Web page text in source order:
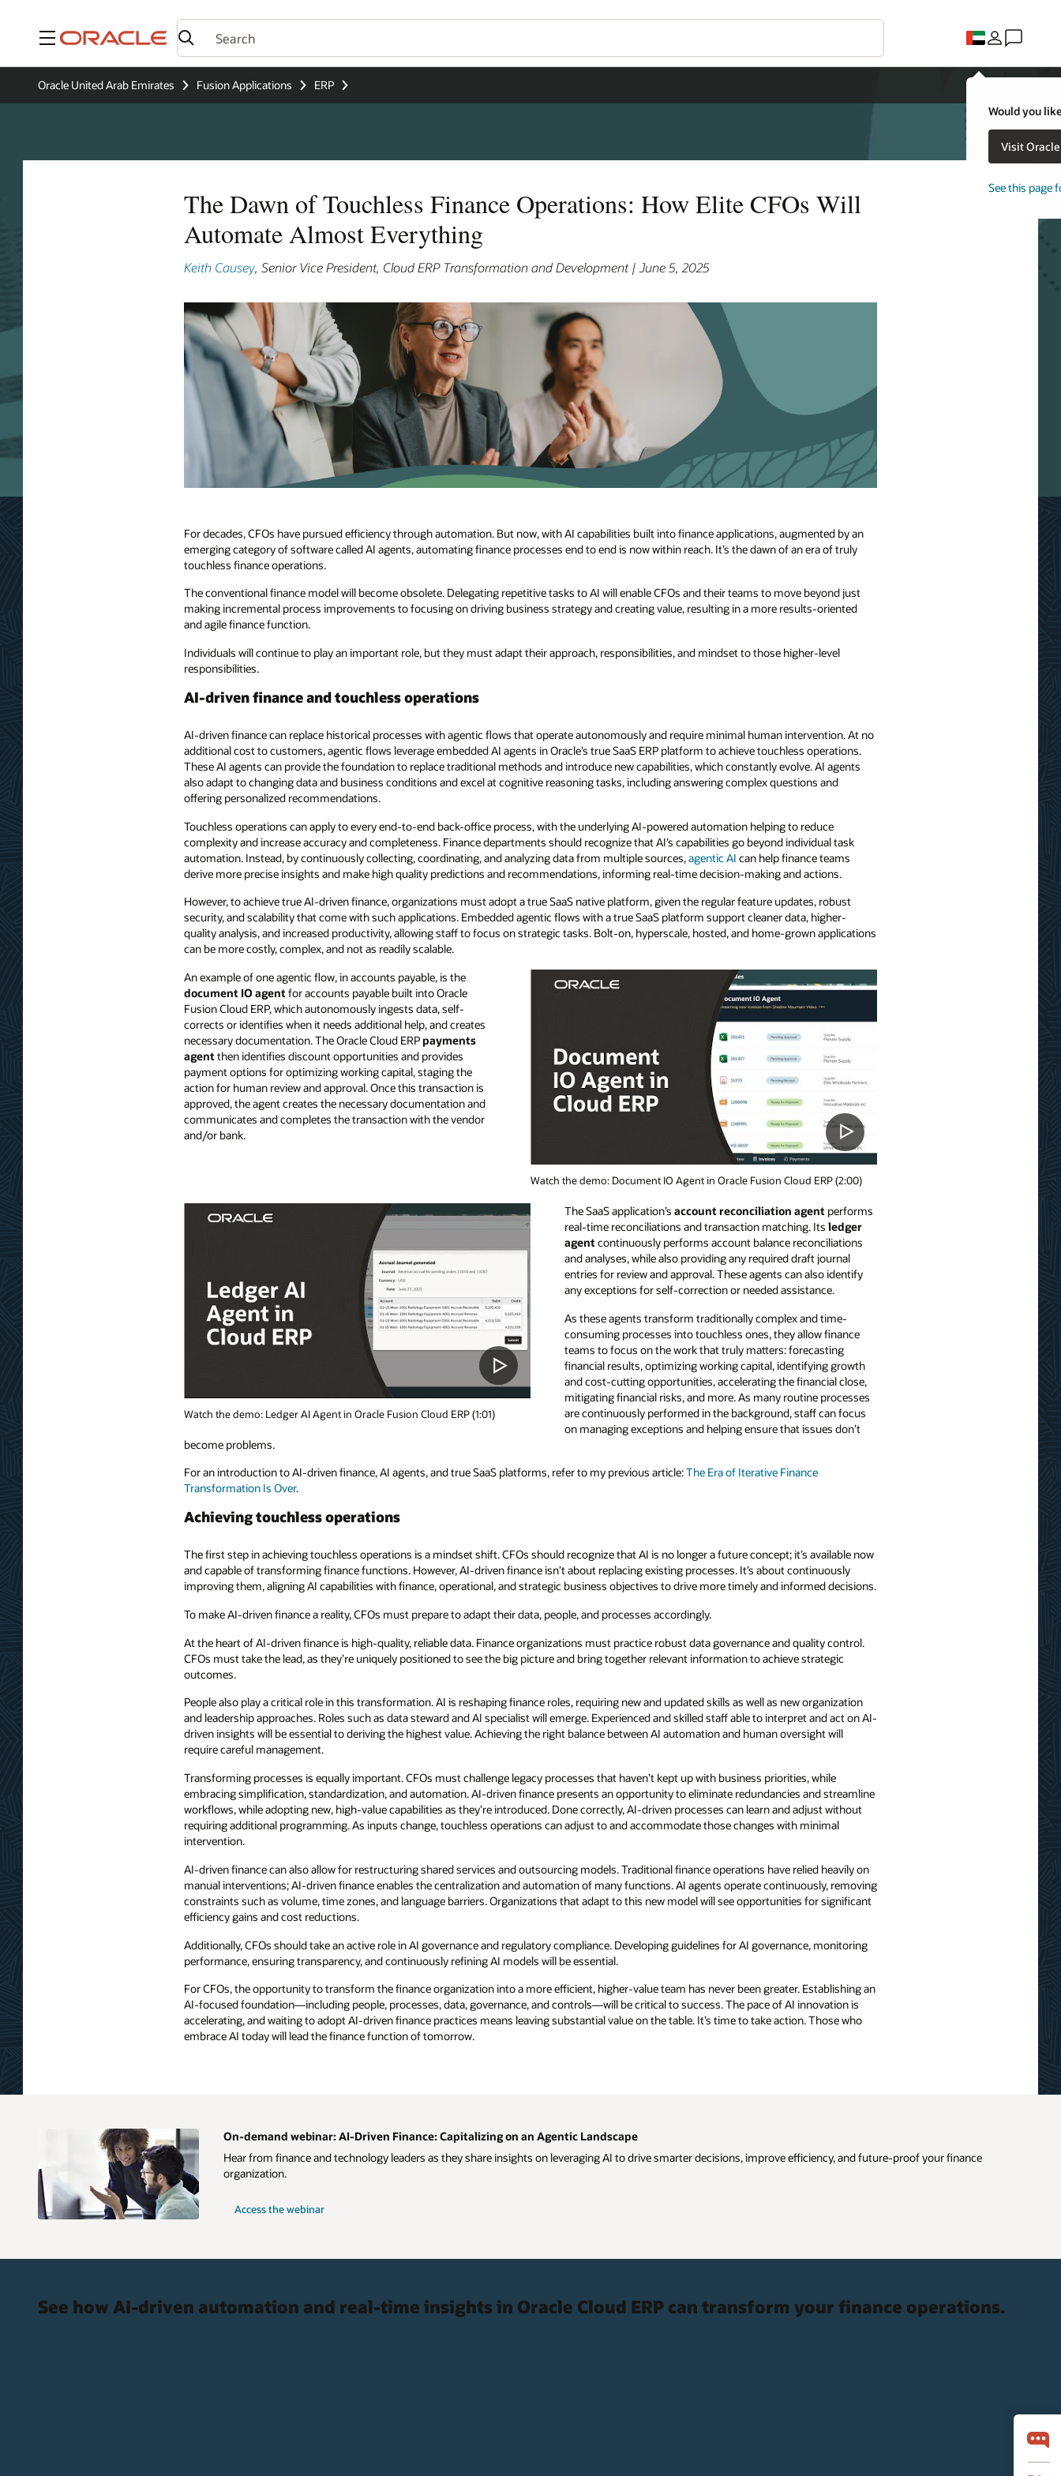
Menu
Would you
Visit
See this page
Oracle United Arab Emirates Fusion Applications ERP
The Dawn of Touchless Finance Operations: How Elite CFOs Will
Automate Almost Everything
Keith Causey, Senior Vice President, Cloud ERP Transformation and Development | June 5, 2025
For decades, CFOs have pursued efficiency through automation. But now, with AI capabilities built into finance applications, augmented by an
emerging category of software called AI agents, automating finance processes end to end is now within reach. It’s the dawn of an era of truly
touchless finance operations.
The conventional finance model will become obsolete. Delegating repetitive tasks to AI will enable CFOs and their teams to move beyond just
making incremental process improvements to focusing on driving business strategy and creating value, resulting in a more results-oriented
and agile finance function.
Individuals will continue to play an important role, but they must adapt their approach, responsibilities, and mindset to those higher-level
responsibilities.
AI-driven finance and touchless operations
AI-driven finance can replace historical processes with agentic flows that operate autonomously and require minimal human intervention. At no
additional cost to customers, agentic flows leverage embedded AI agents in Oracle’s true SaaS ERP platform to achieve touchless operations.
These AI agents can provide the foundation to replace traditional methods and introduce new capabilities, which constantly evolve. AI agents
also adapt to changing data and business conditions and excel at cognitive reasoning tasks, including answering complex questions and
offering personalized recommendations.
Touchless operations can apply to every end-to-end back-office process, with the underlying AI-powered automation helping to reduce
complexity and increase accuracy and completeness. Finance departments should recognize that AI’s capabilities go beyond individual task
automation. Instead, by continuously collecting, coordinating, and analyzing data from multiple sources,agentic AI can help finance teams
derive more precise insights and make high quality predictions and recommendations, informing real-time decision-making and actions.
However, to achieve true AI-driven finance, organizations must adopt a true SaaS native platform, given the regular feature updates, robust
security, and scalability that come with such applications. Embedded agentic flows with a true SaaS platform support cleaner data, higher-
quality analysis, and increased productivity, allowing staff to focus on strategic tasks. Bolt-on, hyperscale, hosted, and home-grown applications
can be more costly, complex, and not as readily scalable.
Watch the demo: Document IO Agent in Oracle Fusion Cloud ERP (2:00)
An example of one agentic flow, in accounts payable, is the
document IO agent for accounts payable built into Oracle
Fusion Cloud ERP, which autonomously ingests data, self-
corrects or identifies when it needs additional help, and creates
necessary documentation. The Oracle Cloud ERP payments
agent then identifies discount opportunities and provides
payment options for optimizing working capital, staging the
action for human review and approval. Once this transaction is
approved, the agent creates the necessary documentation and
communicates and completes the transaction with the vendor
and/or bank.
Watch the demo: Ledger AI Agent in Oracle Fusion Cloud ERP (1:01)
The SaaS application’s account reconciliation agent performs
real-time reconciliations and transaction matching. Its ledger
agent continuously performs account balance reconciliations
and analyses, while also providing any required draft journal
entries for review and approval. These agents can also identify
any exceptions for self-correction or needed assistance.
As these agents transform traditionally complex and time-
consuming processes into touchless ones, they allow finance
teams to focus on the work that truly matters: forecasting
financial results, optimizing working capital, identifying growth
and cost-cutting opportunities, accelerating the financial close,
mitigating financial risks, and more. As many routine processes
are continuously performed in the background, staff can focus
on managing exceptions and helping ensure that issues don’t
become problems.
For an introduction to AI-driven finance, AI agents, and true SaaS platforms, refer to my previous article:The Era of Iterative Finance
Transformation Is Over.
Achieving touchless operations
The first step in achieving touchless operations is a mindset shift. CFOs should recognize that AI is no longer a future concept; it’s available now
and capable of transforming finance functions. However, AI-driven finance isn’t about replacing existing processes. It’s about continuously
improving them, aligning AI capabilities with finance, operational, and strategic business objectives to drive more timely and informed decisions.
To make AI-driven finance a reality, CFOs must prepare to adapt their data, people, and processes accordingly.
At the heart of AI-driven finance is high-quality, reliable data. Finance organizations must practice robust data governance and quality control.
CFOs must take the lead, as they’re uniquely positioned to see the big picture and bring together relevant information to achieve strategic
outcomes.
People also play a critical role in this transformation. AI is reshaping finance roles, requiring new and updated skills as well as new organization
and leadership approaches. Roles such as data steward and AI specialist will emerge. Experienced and skilled staff able to interpret and act on AI-
driven insights will be essential to deriving the highest value. Achieving the right balance between AI automation and human oversight will
require careful management.
Transforming processes is equally important. CFOs must challenge legacy processes that haven’t kept up with business priorities, while
embracing simplification, standardization, and automation. AI-driven finance presents an opportunity to eliminate redundancies and streamline
workflows, while adopting new, high-value capabilities as they’re introduced. Done correctly, AI-driven processes can learn and adjust without
requiring additional programming. As inputs change, touchless operations can adjust to and accommodate those changes with minimal
intervention.
AI-driven finance can also allow for restructuring shared services and outsourcing models. Traditional finance operations have relied heavily on
manual interventions; AI-driven finance enables the centralization and automation of many functions. AI agents operate continuously, removing
constraints such as volume, time zones, and language barriers. Organizations that adapt to this new model will see opportunities for significant
efficiency gains and cost reductions.
Additionally, CFOs should take an active role in AI governance and regulatory compliance. Developing guidelines for AI governance, monitoring
performance, ensuring transparency, and continuously refining AI models will be essential.
For CFOs, the opportunity to transform the finance organization into a more efficient, higher-value team has never been greater. Establishing an
AI-focused foundation—including people, processes, data, governance, and controls—will be critical to success. The pace of AI innovation is
accelerating, and waiting to adopt AI-driven finance practices means leaving substantial value on the table. It’s time to take action. Those who
embrace AI today will lead the finance function of tomorrow.
On-demand webinar: AI-Driven Finance: Capitalizing on an Agentic Landscape
Hear from finance and technology leaders as they share insights on leveraging AI to drive smarter decisions, improve efficiency, and future-proof your finance
organization.
Access the webinar
See how AI-driven automation and real-time insights in Oracle Cloud ERP can transform your finance operations.